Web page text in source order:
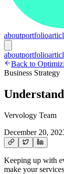
aboutportfolio
aboutportfolio
Back to
Business Strategy
Vervology Team
December 20,
Keeping up with
make your